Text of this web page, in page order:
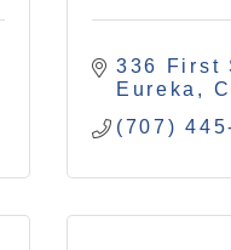
336 First
Eureka
(707)